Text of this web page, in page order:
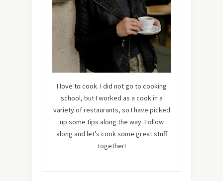
I love to cook. I did not go to cooking
school, but I worked as a cook in a
variety of restaurants, so I have picked
up some tips along the way. Follow
along and let's cook some great stuff
together!